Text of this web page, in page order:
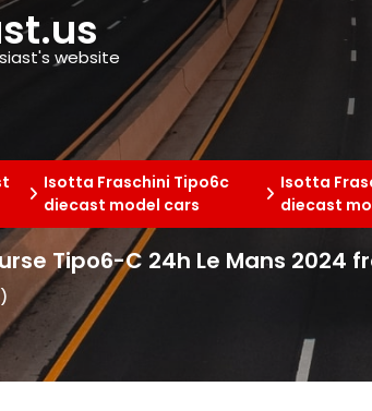
website
Isotta Fraschini Tipo6c
diecast model cars
Isotta
diecast
Tipo6-C 24h Le Mans